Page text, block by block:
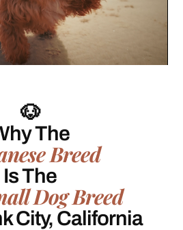
🐶
The
Breed
Is The
Dog Breed
City, California